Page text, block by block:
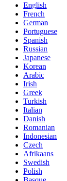
English
French
German
Portuguese
Spanish
Russian
Japanese
Korean
Arabic
Irish
Greek
Turkish
Italian
Danish
Romanian
Indonesian
Czech
Afrikaans
Swedish
Polish